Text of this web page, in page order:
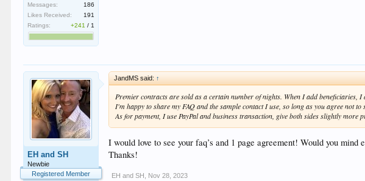
Messages:
186
Likes Received:
191
Ratings:
+241 / 1
EH and SH
Newbie
Registered Member
JandMS said: ↑
Premier contracts are sold as a certain number of nights. When I add beneficiaries, I
I'm happy to share my FAQ and the sample contact I use, so long as you agree not to
As for payment, I use PayPal and business transaction, give both sides slightly
I would love to see your faq’s and 1 page agreement! Would you
Thanks!
EH and SH Nov 28, 2023